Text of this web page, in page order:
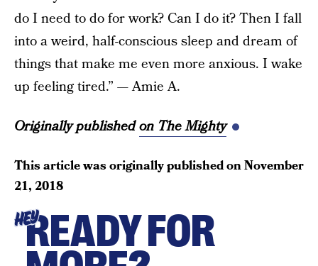
do I need to do for work? Can I do it? Then I fall
into a weird, half-conscious sleep and dream of
things that make me even more anxious. I wake
up feeling tired.” — Amie A.
Originally publishedon The Mighty
This article was originally published onNovember
21, 2018
HEYREADY FOR